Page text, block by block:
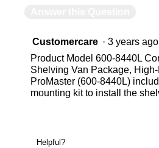
Customercare · 3 years ago
Product Model 600-8440L
Shelving Van Package,
ProMaster (600-8440L)
mounting kit to install the
Helpful?